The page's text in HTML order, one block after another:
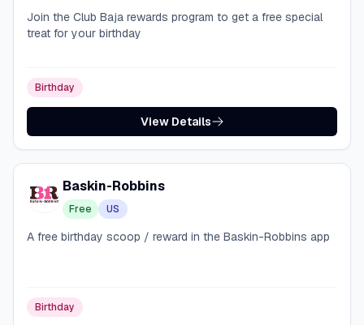
Join the Club Baja rewards program to get a free special
treat for your birthday
Birthday
View Details
Baskin-Robbins
Free US
A free birthday scoop / reward in the Baskin-Robbins app
Birthday